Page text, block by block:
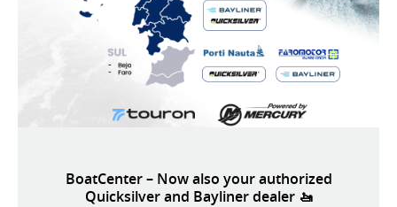
BoatCenter – Now also your authorized
Quicksilver and Bayliner dealer 🚤